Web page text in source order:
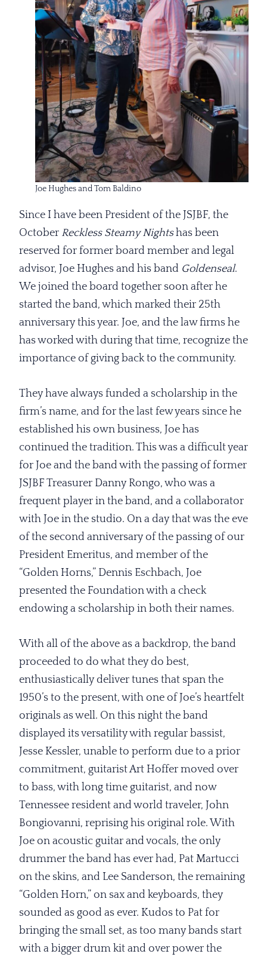
Joe Hughes and Tom Baldino
Since I have been President of the JSJBF, the
October Reckless Steamy Nightshas been
reserved for former board member and legal
advisor, Joe Hughes and his band Goldenseal.
We joined the board together soon after he
started the band, which marked their 25th
anniversary this year. Joe, and the law firms he
has worked with during that time, recognize the
importance of giving back to the community.
They have always funded a scholarship in the
firm’s name, and for the last few years since he
established his own business, Joe has
continued the tradition. This was a difficult year
for Joe and the band with the passing of former
JSJBF Treasurer Danny Rongo, who was a
frequent player in the band, and a collaborator
with Joe in the studio. On a day that was the eve
of the second anniversary of the passing of our
President Emeritus, and member of the
“Golden Horns,” Dennis Eschbach, Joe
presented the Foundation with a check
endowing a scholarship in both their names.
With all of the above as a backdrop, the band
proceeded to do what they do best,
enthusiastically deliver tunes that span the
1950’s to the present, with one of Joe’s heartfelt
originals as well. On this night the band
displayed its versatility with regular bassist,
Jesse Kessler, unable to perform due to a prior
commitment, guitarist Art Hoffer moved over
to bass, with long time guitarist, and now
Tennessee resident and world traveler, John
Bongiovanni, reprising his original role. With
Joe on acoustic guitar and vocals, the only
drummer the band has ever had, Pat Martucci
on the skins, and Lee Sanderson, the remaining
“Golden Horn,” on sax and keyboards, they
sounded as good as ever. Kudos to Pat for
bringing the small set, as too many bands start
with a bigger drum kit and over power the